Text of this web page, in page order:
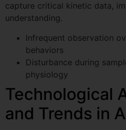
capture critical kinetic data,
understanding.
Infrequent observation
behaviors
Disturbance during
physiology
Technological
and Trends in